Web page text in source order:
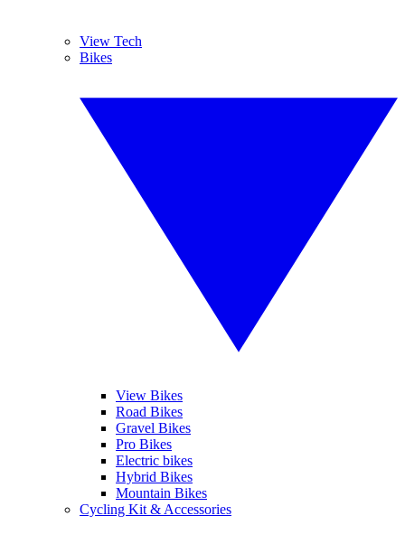
View Tech
Bikes
View Bikes
Road Bikes
Gravel Bikes
Pro Bikes
Electric bikes
Hybrid Bikes
Mountain Bikes
Cycling Kit & Accessories